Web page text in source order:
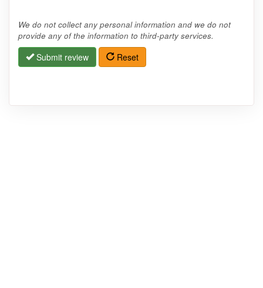
We do not collect any personal information and we do not
provide any of the information to third-party services.
Submit review Reset